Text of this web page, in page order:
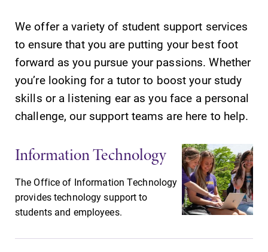
SUBMIT
Calendar
Looking for
registration
Campus
Map
The EC campus
map can help
We offer a variety of student support services
to ensure that you are putting your best foot
forward as you pursue your passions. Whether
you’re looking for a tutor to boost your study
skills or a listening ear as you face a personal
challenge, our support teams are here to help.
Information Technology
The Office of Information Technology
provides technology support to
students and employees.